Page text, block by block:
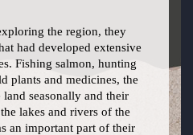
the region, they
had developed extensive
Fishing salmon, hunting
plants and medicines, the
seasonally and their
lakes and rivers of the
an important part of their